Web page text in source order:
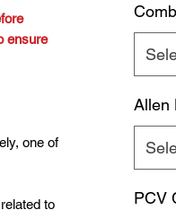
ensure
one of
to
Allen
PCV